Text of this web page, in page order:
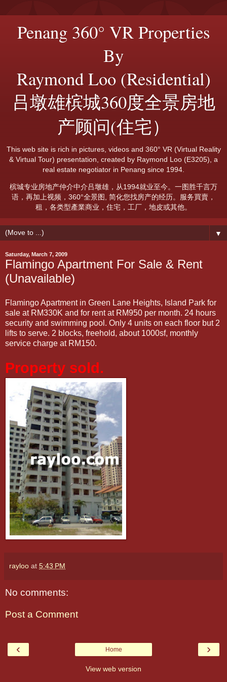
Penang 360° VR Properties
By
Raymond Loo (Residential)
吕墩雄槟城360度全景房地
产顾问(住宅）
This web site is rich in pictures, videos and 360° VR (Virtual Reality
& Virtual Tour) presentation, created by Raymond Loo (E3205), a
real estate negotiator in Penang since 1994.
槟城专业房地产仲介中介吕墩雄，从1994就业至今。一图胜千言万
语，再加上视频，360°全景图, 简化您找房产的经历。服务買賣，
租，各类型產業商业，住宅，工厂，地皮或其他。
▼
Saturday, March 7, 2009
Flamingo Apartment For Sale & Rent
(Unavailable)
Flamingo Apartment in Green Lane Heights, Island Park for
sale at RM330K and for rent at RM950 per month. 24 hours
security and swimming pool. Only 4 units on each floor but 2
lifts to serve. 2 blocks, freehold, about 1000sf, monthly
service charge at RM150.
Property sold.
rayloo at 5:43 PM
No comments:
Post a Comment
‹ ›
Home
View web version